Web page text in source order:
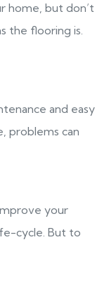
home, but don’t
the flooring is.
and easy
problems can
your
cycle. But to